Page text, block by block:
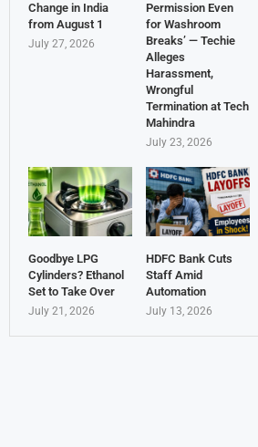
Change in India
from August 1
July 27, 2026
Permission Even
for Washroom
Breaks’ — Techie
Alleges
Harassment,
Wrongful
Termination at Tech
Mahindra
July 23, 2026
Goodbye LPG
Cylinders? Ethanol
Set to Take Over
July 21, 2026
HDFC Bank Cuts
Staff Amid
Automation
July 13, 2026